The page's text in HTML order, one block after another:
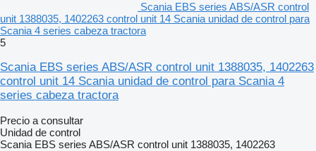
Scania EBS series ABS/ASR control
unit 1388035, 1402263 control unit 14 Scania unidad de control para
Scania 4 series cabeza tractora
5
Scania EBS series ABS/ASR control unit 1388035, 1402263
control unit 14 Scania unidad de control para Scania 4
series cabeza tractora
Precio a consultar
Unidad de control
Scania EBS series ABS/ASR control unit 1388035, 1402263